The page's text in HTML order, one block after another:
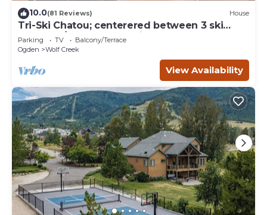
10.0(81 Reviews) House
Tri-Ski Chatou; centerered between 3 ski
reaorts. 1/2 off for returning guests.
Parking TV
Balcony/Terrace
Ogden
Wolf Creek
View Availability